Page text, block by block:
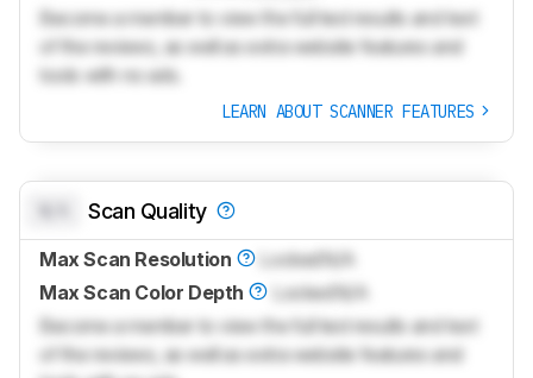
Become a member to view the full test results and text
of the reviews, as well as extra website features and
tools with no ads.
LEARN ABOUT SCANNER FEATURES
Scan Quality
Max Scan Resolution Locked N/A
Max Scan Color Depth
Locked N/A
Become a member to view the full test results and text
of the reviews, as well as extra website features and